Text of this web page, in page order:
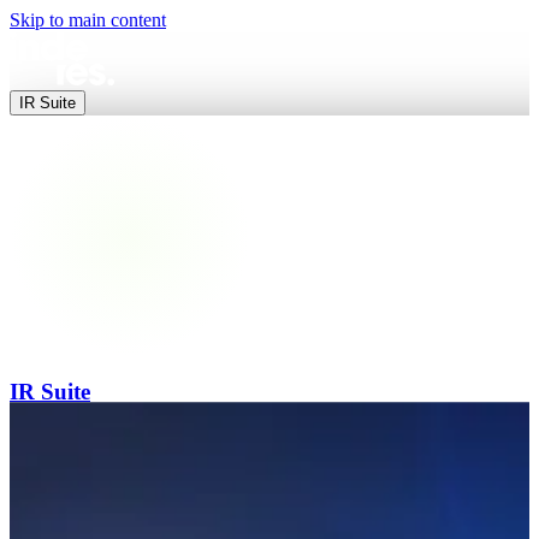
Skip to main content
IR Suite
IR Suite